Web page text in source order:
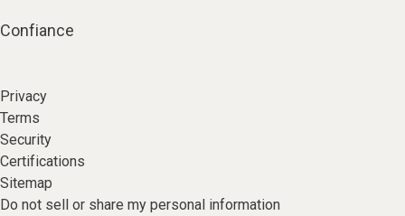
Confiance
Privacy
Terms
Security
Certifications
Sitemap
Do not sell or share my personal information